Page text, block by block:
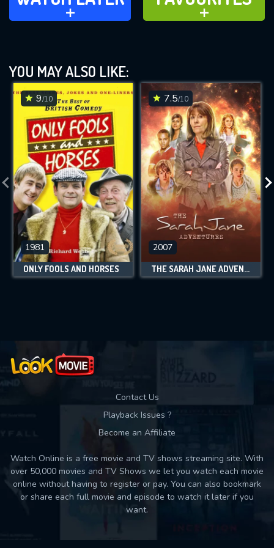
ADD TO ADD TO
YOU MAY ALSO LIKE:
9/10
1981
ONLY FOOLS AND HORSES
7.5/10
2007
THE SARAH JANE ADVENTURES
Contact Us
Playback Issues ?
Become an Affiliate
Watch Online is a free movie and TV shows streaming site. With
over 50,000 movies and TV Shows we let you watch each movie
online without having to register or pay. You can also bookmark
or share each full movie and episode to watch it later if you
want.